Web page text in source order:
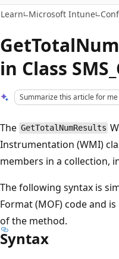
Learn Microsoft Intune
in Class
Summarize this article for me
The GetTotalNumResults
Instrumentation (WMI)
members in a collection,
The following syntax is
Format (MOF) code and
of the method.
Syntax